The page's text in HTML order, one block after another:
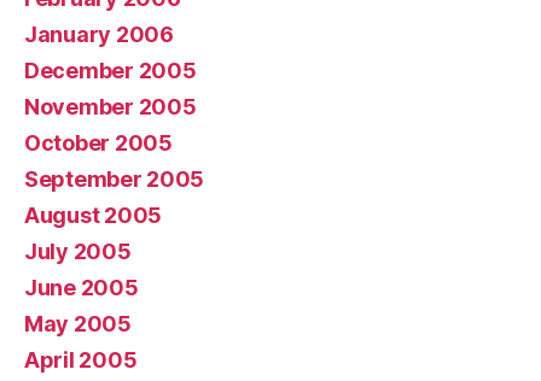
January 2006
December 2005
November 2005
October 2005
September 2005
August 2005
July 2005
June 2005
May 2005
April 2005